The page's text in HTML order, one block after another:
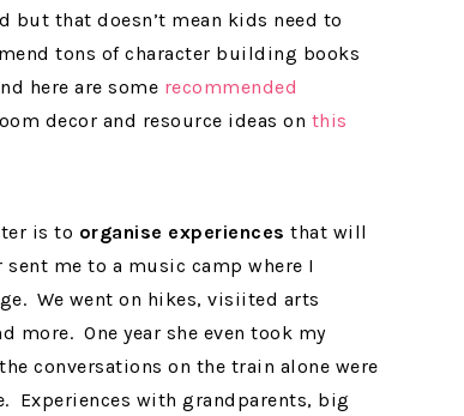
but that doesn’t mean kids need to
tons of character building books
here are some recommended
decor and resource ideas on this
is to organise experiences that will
me to a music camp where I
We went on hikes, visiited arts
more. One year she even took my
conversations on the train alone were
Experiences with grandparents, big